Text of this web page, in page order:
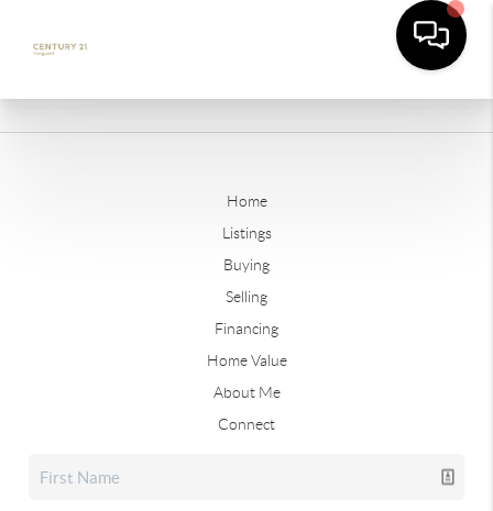
Home
Listings
Buying
Selling
Financing
Home Value
About Me
Connect